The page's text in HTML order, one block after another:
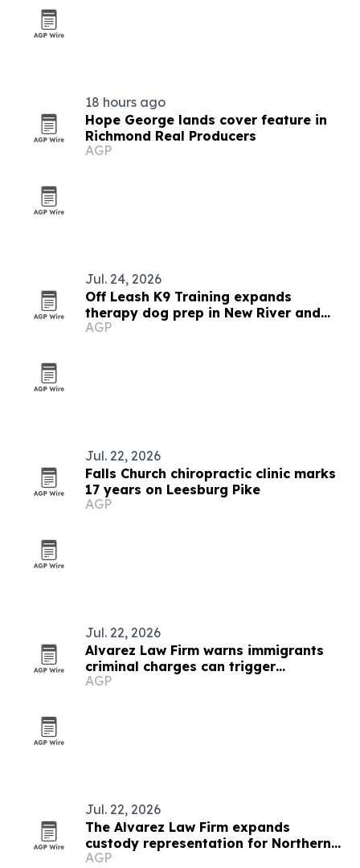
18 hours ago
Hope George lands cover feature in
Richmond Real Producers
AGP
Jul. 24, 2026
Off Leash K9 Training expands
therapy dog prep in New River and
Roanoke Valleys
AGP
Jul. 22, 2026
Falls Church chiropractic clinic marks
17 years on Leesburg Pike
AGP
Jul. 22, 2026
Alvarez Law Firm warns immigrants
criminal charges can trigger
deportation
AGP
Jul. 22, 2026
The Alvarez Law Firm expands
custody representation for Northern
Virginia parents
AGP